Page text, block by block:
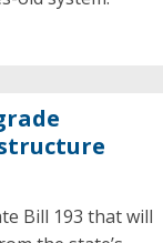
Bill 193 that will